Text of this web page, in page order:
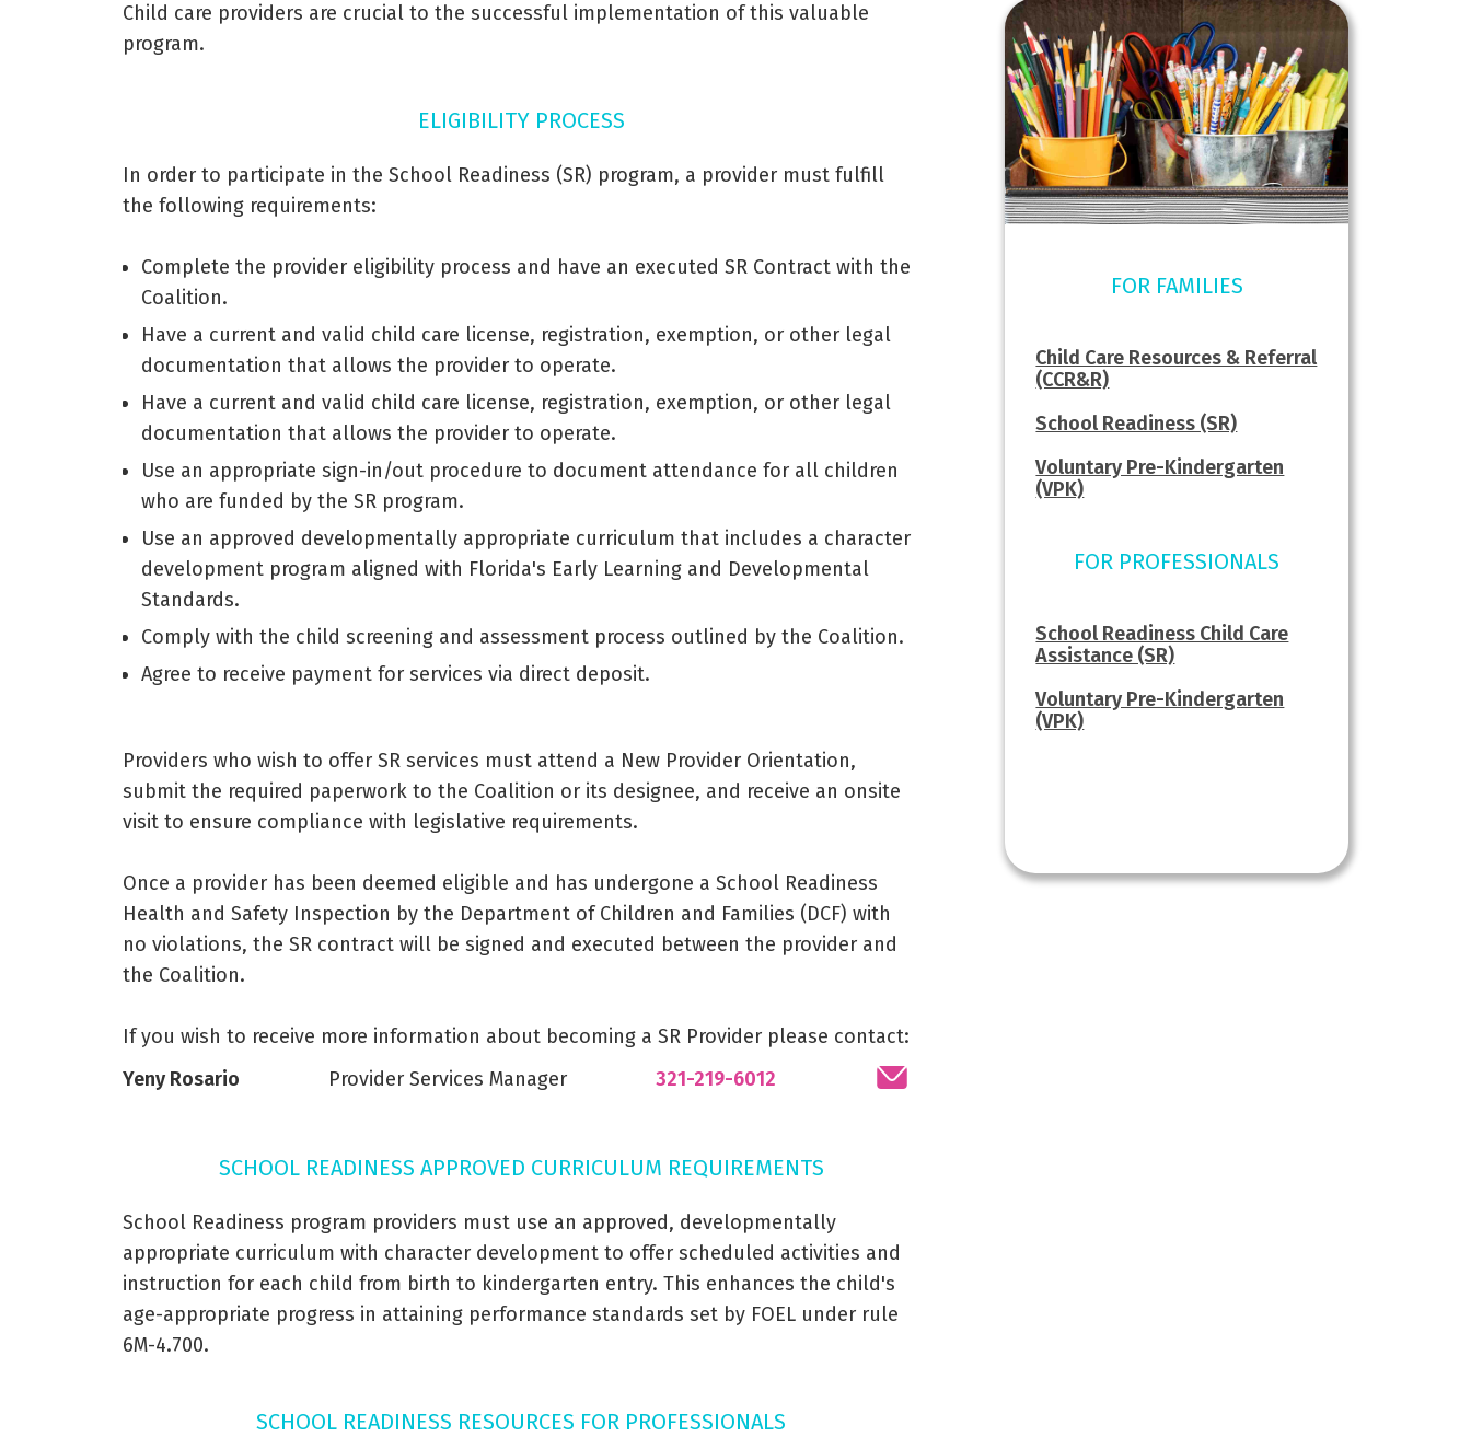
Child care providers are crucial to the successful implementation of this valuable
program.
ELIGIBILITY PROCESS
In order to participate in the School Readiness (SR) program, a provider must fulfill
the following requirements:
Complete the provider eligibility process and have an executed SR Contract with the
Coalition.
Have a current and valid child care license, registration, exemption, or other legal
documentation that allows the provider to operate.
Have a current and valid child care license, registration, exemption, or other legal
documentation that allows the provider to operate.
Use an appropriate sign-in/out procedure to document attendance for all children
who are funded by the SR program.
Use an approved developmentally appropriate curriculum that includes a character
development program aligned with Florida's Early Learning and Developmental
Standards.
Comply with the child screening and assessment process outlined by the Coalition.
Agree to receive payment for services via direct deposit.
Providers who wish to offer SR services must attend a New Provider Orientation,
submit the required paperwork to the Coalition or its designee, and receive an onsite
visit to ensure compliance with legislative requirements.
Once a provider has been deemed eligible and has undergone a School Readiness
Health and Safety Inspection by the Department of Children and Families (DCF) with
no violations, the SR contract will be signed and executed between the provider and
the Coalition.
If you wish to receive more information about becoming a SR Provider please contact:
Yeny Rosario
Provider Services Manager 321-219-6012
SCHOOL READINESS APPROVED CURRICULUM REQUIREMENTS
School Readiness program providers must use an approved, developmentally
appropriate curriculum with character development to offer scheduled activities and
instruction for each child from birth to kindergarten entry. This enhances the child's
age-appropriate progress in attaining performance standards set by FOEL under rule
6M-4.700.
SCHOOL READINESS RESOURCES FOR PROFESSIONALS
FOR FAMILIES
Child Care Resources & Referral
(CCR&R)
School Readiness (SR)
Voluntary Pre-Kindergarten
(VPK)
FOR PROFESSIONALS
School Readiness Child Care
Assistance (SR)
Voluntary Pre-Kindergarten
(VPK)